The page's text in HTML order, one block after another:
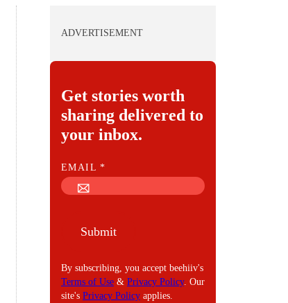
ADVERTISEMENT
Get stories worth
sharing delivered to
your inbox.
E
M
EMAIL*
Submit
By subscribing, you accept beehiiv's
Terms of Use & Privacy Policy. Our
site's Privacy Policy applies.